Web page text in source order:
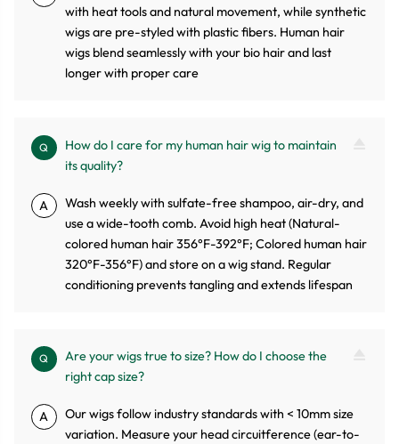
with heat tools and natural movement, while synthetic
wigs are pre-styled with plastic fibers. Human hair
wigs blend seamlessly with your bio hair and last
longer with proper care
Q
How do I care for my human hair wig to maintain
its quality?
A
Wash weekly with sulfate-free shampoo, air-dry, and
use a wide-tooth comb. Avoid high heat (Natural-
colored human hair 356°F-392°F; Colored human hair
320°F-356°F) and store on a wig stand. Regular
conditioning prevents tangling and extends lifespan
Q
Are your wigs true to size? How do I choose the
right cap size?
A
Our wigs follow industry standards with < 10mm size
variation. Measure your head circuitference (ear-to-